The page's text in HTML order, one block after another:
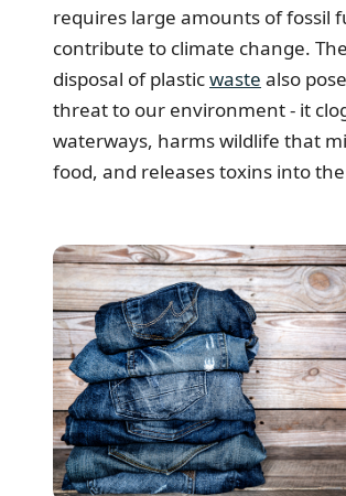
requires large amounts of fossil
contribute to climate change.
disposal of plasticwaste also
threat to our environment - it
waterways, harms wildlife that
food, and releases toxins into